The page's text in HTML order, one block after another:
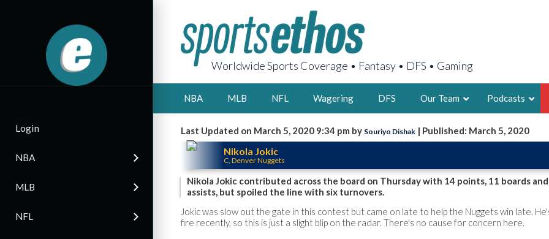
Login
NBA
MLB
NFL
Worldwide Sports Coverage • Fantasy • DFS • Gaming
NBA MLB NFL Wagering DFS Our Team
2X FSWA
LEGENDARY
FOUNDER,
Podcasts
Last Updated on March 5, 2020 9:34 pm by Souriyo Dishak | Published: March 5, 2020
Nikola Jokic
C, Denver Nuggets
Nikola Jokic contributed across the board on Thursday with 14 points, 11 boards
assists, but spoiled the line with six turnovers.
Jokic was slow out the gate in this contest but came on late to help the Nuggets win late.
fire recently, so this is just a slight blip on the radar. There's no cause for concern here.